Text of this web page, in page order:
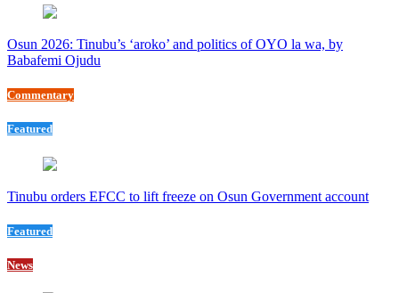
Osun 2026: Tinubu’s ‘aroko’ and politics of OYO la wa, by
Babafemi Ojudu
Commentary
Featured
Tinubu orders EFCC to lift freeze on Osun Government account
Featured
News